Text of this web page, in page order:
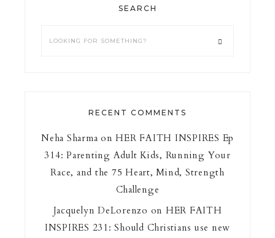
SEARCH
RECENT COMMENTS
Neha Sharma onHER FAITH INSPIRES Ep
314: Parenting Adult Kids, Running Your
Race, and the 75 Heart, Mind, Strength
Challenge
Jacquelyn DeLorenzo on HER FAITH
INSPIRES 231: Should Christians use new